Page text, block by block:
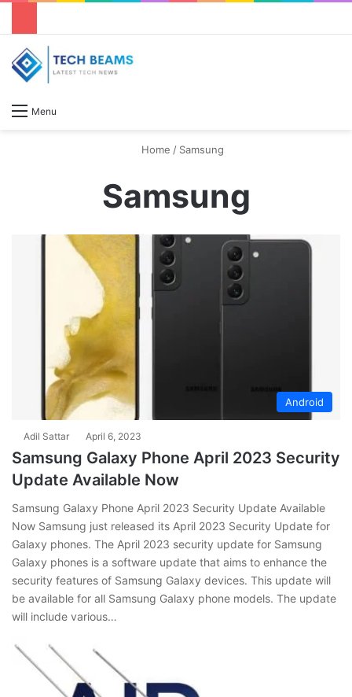
Menu
Home / Samsung
Samsung
Android
Adil Sattar April 6, 2023
Samsung Galaxy Phone April 2023 Security
Update Available Now
Samsung Galaxy Phone April 2023 Security Update Available
Now Samsung just released its April 2023 Security Update for
Galaxy phones. The April 2023 security update for Samsung
Galaxy phones is a software update that aims to enhance the
security features of Samsung Galaxy devices. This update will
be available for all Samsung Galaxy phone models. The update
will include various…